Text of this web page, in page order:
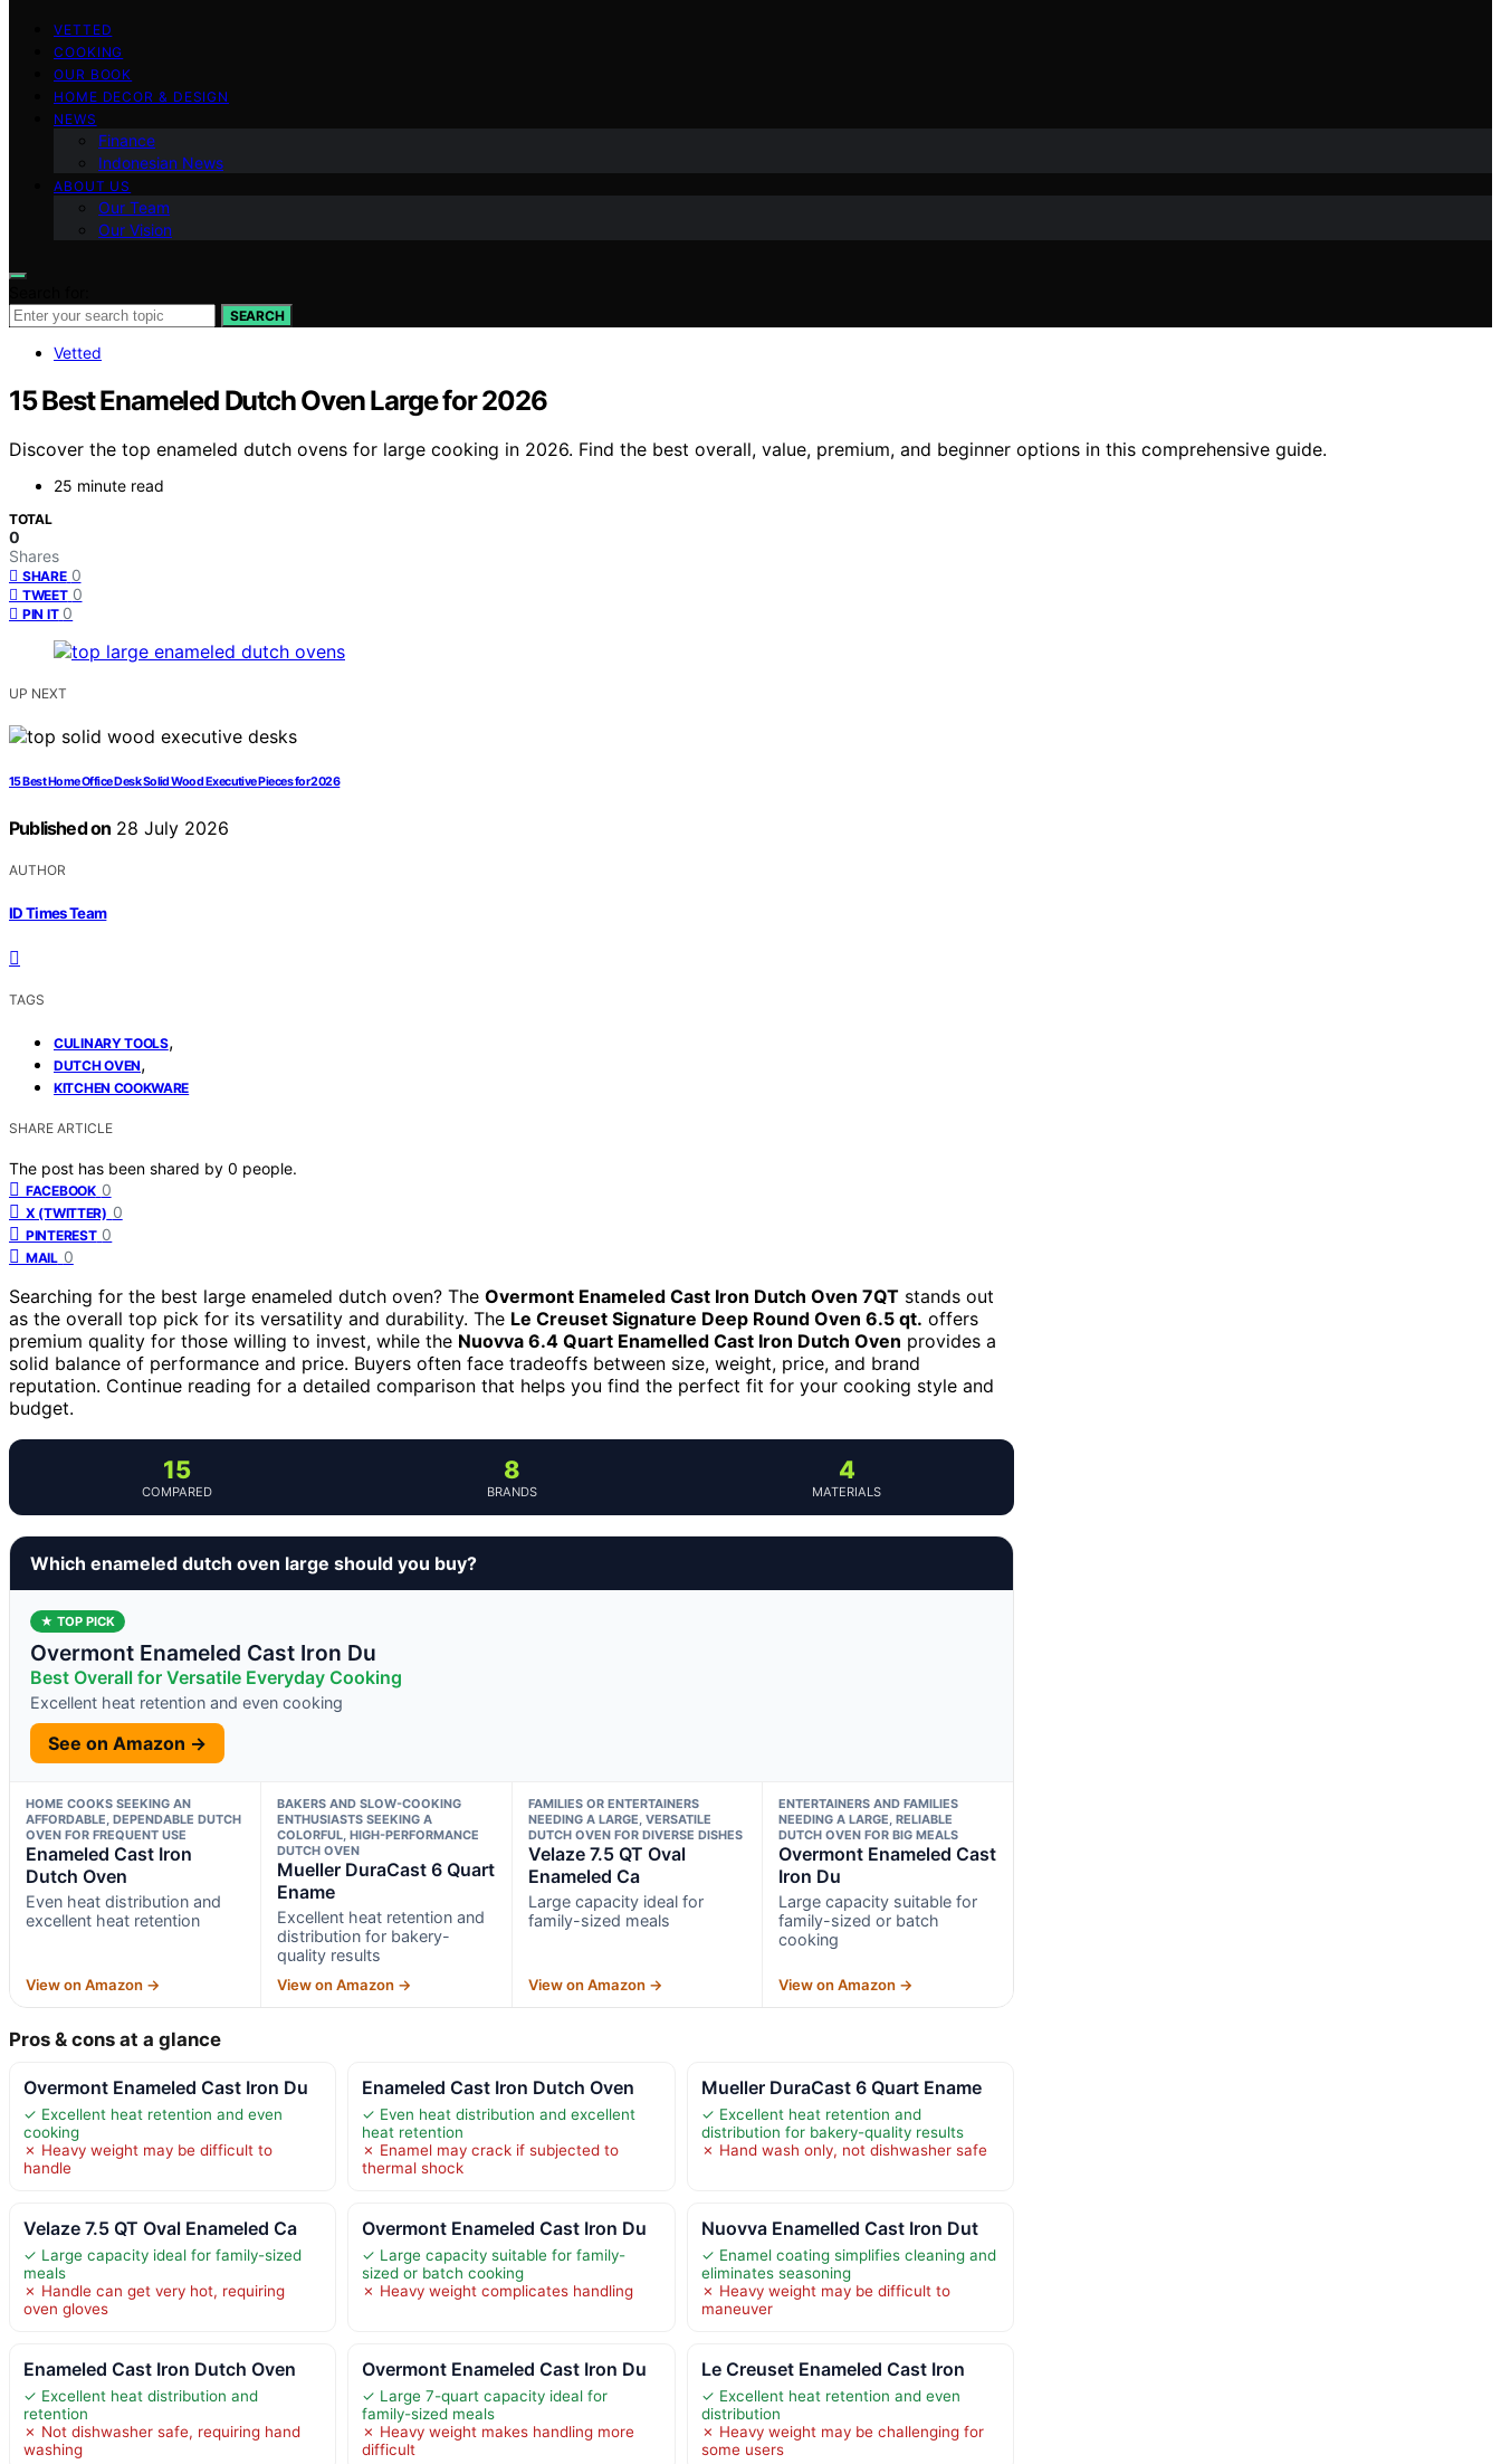
VETTED
COOKING
OUR BOOK
HOME DECOR & DESIGN
NEWS
Finance
Indonesian News
ABOUT US
Our Team
Our Vision
SEARCH
Vetted
15 Best Enameled Dutch Oven Large for 2026
Discover the top enameled dutch ovens for large cooking in 2026. Find the best overall, value, premium, and beginner options in this comprehensive guide.
25 minute read
TOTAL
0
Shares
SHARE 0
TWEET 0
PIN IT 0
UP NEXT
15 Best Home Office Desk Solid Wood Executive Pieces for 2026
Published on 28 July 2026
AUTHOR
ID Times Team
TAGS
CULINARY TOOLS,
DUTCH OVEN,
KITCHEN COOKWARE
SHARE ARTICLE
The post has been shared by 0 people.
FACEBOOK 0
X (TWITTER) 0
PINTEREST 0
MAIL 0
Searching for the best large enameled dutch oven? The Overmont Enameled Cast Iron Dutch Oven 7QT stands out
as the overall top pick for its versatility and durability. The Le Creuset Signature Deep Round Oven 6.5 qt. offers
premium quality for those willing to invest, while the Nuovva 6.4 Quart Enamelled Cast Iron Dutch Oven provides a
solid balance of performance and price. Buyers often face tradeoffs between size, weight, price, and brand
reputation. Continue reading for a detailed comparison that helps you find the perfect fit for your cooking style and
budget.
15
COMPARED
8
BRANDS
4
MATERIALS
Which enameled dutch oven large should you buy?
★ TOP PICK
Overmont Enameled Cast Iron Du
Best Overall for Versatile Everyday Cooking
Excellent heat retention and even cooking
See on Amazon →
HOME COOKS SEEKING AN
AFFORDABLE, DEPENDABLE DUTCH
OVEN FOR FREQUENT USE
Enameled Cast Iron
Dutch Oven
Even heat distribution and
excellent heat retention
View on Amazon →
BAKERS AND SLOW-COOKING
ENTHUSIASTS SEEKING A
COLORFUL, HIGH-PERFORMANCE
DUTCH OVEN
Mueller DuraCast 6 Quart
Ename
Excellent heat retention and
distribution for bakery-
quality results
View on Amazon →
FAMILIES OR ENTERTAINERS
NEEDING A LARGE, VERSATILE
DUTCH OVEN FOR DIVERSE DISHES
Velaze 7.5 QT Oval
Enameled Ca
Large capacity ideal for
family-sized meals
View on Amazon →
ENTERTAINERS AND FAMILIES
NEEDING A LARGE, RELIABLE
DUTCH OVEN FOR BIG MEALS
Overmont Enameled Cast
Iron Du
Large capacity suitable for
family-sized or batch
cooking
View on Amazon →
Pros & cons at a glance
Overmont Enameled Cast Iron Du
✓ Excellent heat retention and even
cooking
✗ Heavy weight may be difficult to
handle
Enameled Cast Iron Dutch Oven
✓ Even heat distribution and excellent
heat retention
✗ Enamel may crack if subjected to
thermal shock
Mueller DuraCast 6 Quart Ename
✓ Excellent heat retention and
distribution for bakery-quality results
✗ Hand wash only, not dishwasher safe
Velaze 7.5 QT Oval Enameled Ca
✓ Large capacity ideal for family-sized
meals
✗ Handle can get very hot, requiring
oven gloves
Overmont Enameled Cast Iron Du
✓ Large capacity suitable for family-
sized or batch cooking
✗ Heavy weight complicates handling
Nuovva Enamelled Cast Iron Dut
✓ Enamel coating simplifies cleaning and
eliminates seasoning
✗ Heavy weight may be difficult to
maneuver
Enameled Cast Iron Dutch Oven
✓ Excellent heat distribution and
retention
✗ Not dishwasher safe, requiring hand
washing
Overmont Enameled Cast Iron Du
✓ Large 7-quart capacity ideal for
family-sized meals
✗ Heavy weight makes handling more
difficult
Le Creuset Enameled Cast Iron
✓ Excellent heat retention and even
distribution
✗ Heavy weight may be challenging for
some users